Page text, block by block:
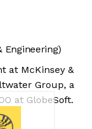
Engineering)
at McKinsey &
Group, a
at GlobeSoft.